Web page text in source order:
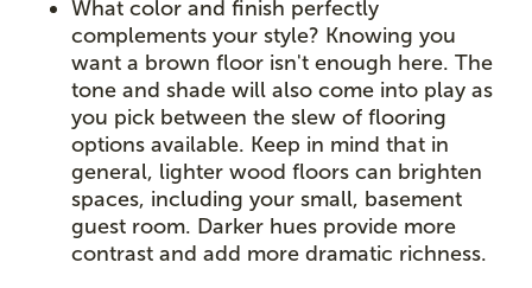
What color and finish perfectly
complements your style? Knowing you
want a brown floor isn't enough here. The
tone and shade will also come into play as
you pick between the slew of flooring
options available. Keep in mind that in
general, lighter wood floors can brighten
spaces, including your small, basement
guest room. Darker hues provide more
contrast and add more dramatic richness.